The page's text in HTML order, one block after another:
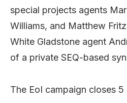
special projects agents
Williams, and Matthew
White Gladstone agent
of a private SEQ-based
The EoI campaign closes 5